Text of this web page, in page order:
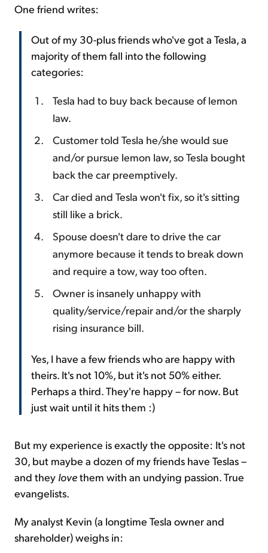
One friend writes:
Out of my 30-plus friends who've got a Tesla, a
majority of them fall into the following
categories:
Tesla had to buy back because of lemon
law.
Customer told Tesla he/she would sue
and/or pursue lemon law, so Tesla bought
back the car preemptively.
Car died and Tesla won't fix, so it's sitting
still like a brick.
Spouse doesn't dare to drive the car
anymore because it tends to break down
and require a tow, way too often.
Owner is insanely unhappy with
quality/service/repair and/or the sharply
rising insurance bill.
Yes, I have a few friends who are happy with
theirs. It's not 10%, but it's not 50% either.
Perhaps a third. They're happy – for now. But
just wait until it hits them :)
But my experience is exactly the opposite: It's not
30, but maybe a dozen of my friends have Teslas –
and they lovethem with an undying passion. True
evangelists.
My analyst Kevin (a longtime Tesla owner and
shareholder) weighs in: